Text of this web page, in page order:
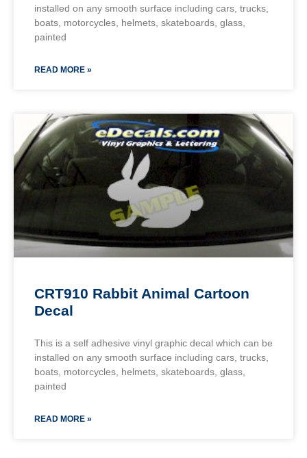
installed on any smooth surface including cars, trucks,
boats, motorcycles, helmets, skateboards, glass,
painted
READ MORE »
CRT910 Rabbit Animal Cartoon
Decal
This is a self adhesive vinyl graphic decal which can be
installed on any smooth surface including cars, trucks,
boats, motorcycles, helmets, skateboards, glass,
painted
READ MORE »